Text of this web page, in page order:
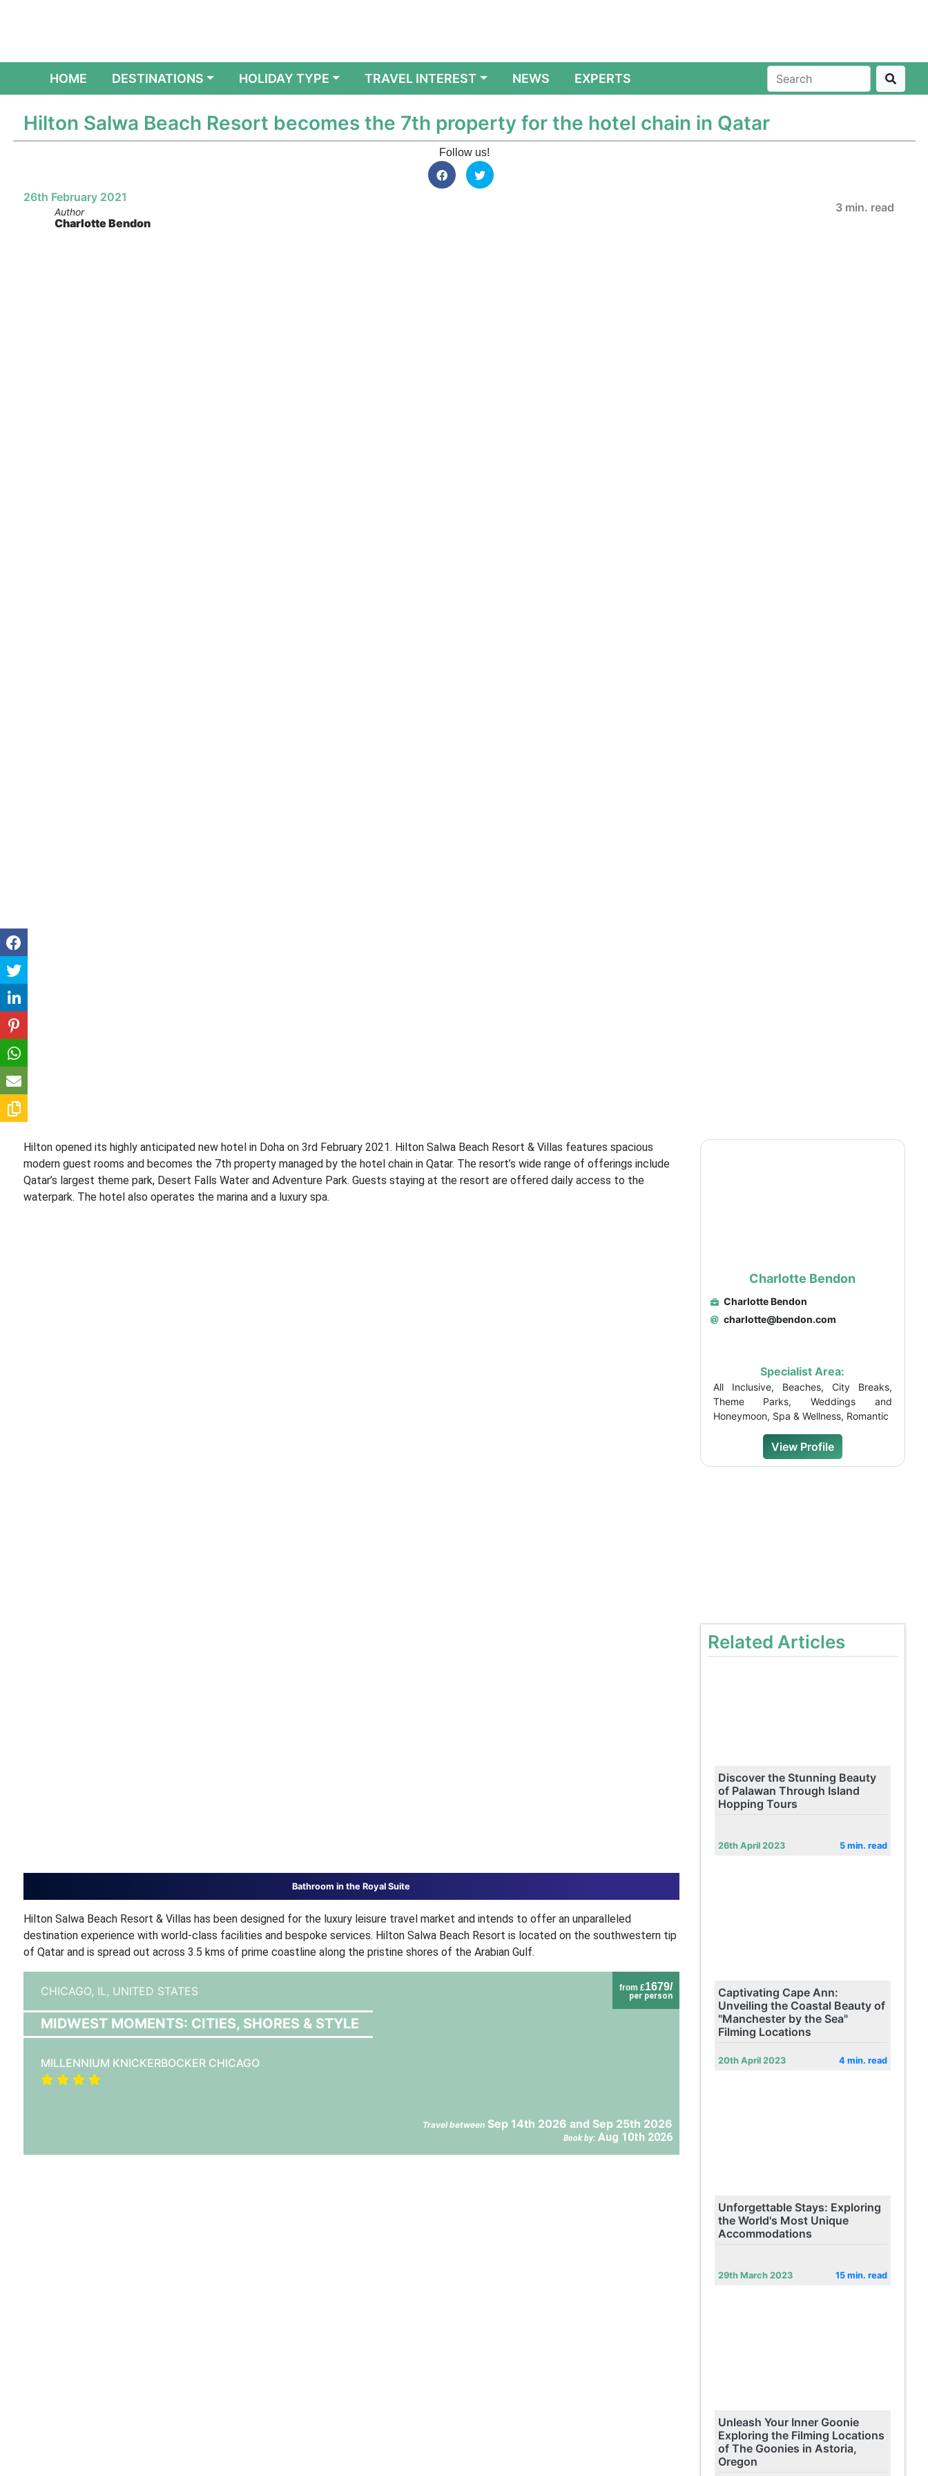
HOME(CURRENT)
DESTINATIONS HOLIDAY TYPE TRAVEL INTEREST NEWS EXPERTS
Hilton Salwa Beach Resort becomes the 7th property for the hotel chain in Qatar
Follow us!
26th February 2021
Author
Charlotte Bendon
3 min. read
Hilton opened its highly anticipated new hotel in Doha on 3rd February 2021. Hilton Salwa Beach Resort & Villas features spacious
modern guest rooms and becomes the 7th property managed by the hotel chain in Qatar. The resort’s wide range of offerings include
Qatar’s largest theme park, Desert Falls Water and Adventure Park. Guests staying at the resort are offered daily access to the
waterpark. The hotel also operates the marina and a luxury spa.
Bathroom in the Royal Suite
Hilton Salwa Beach Resort & Villas has been designed for the luxury leisure travel market and intends to offer an unparalleled
destination experience with world-class facilities and bespoke services. Hilton Salwa Beach Resort is located on the southwestern tip
of Qatar and is spread out across 3.5 kms of prime coastline along the pristine shores of the Arabian Gulf.
from £1679/
per person
CHICAGO, IL, UNITED STATES
MIDWEST MOMENTS: CITIES, SHORES & STYLE
MILLENNIUM KNICKERBOCKER CHICAGO
Travel betweenSep 14th 2026 and Sep 25th 2026
Book by: Aug 10th 2026
Charlotte Bendon
Charlotte Bendon
charlotte@bendon.com
Specialist Area:
All Inclusive, Beaches, City Breaks,
Theme Parks, Weddings and
Honeymoon, Spa & Wellness, Romantic
View Profile
Related Articles
Discover the Stunning Beauty
of Palawan Through Island
Hopping Tours
26th April 2023 5 min. read
Captivating Cape Ann:
Unveiling the Coastal Beauty of
"Manchester by the Sea"
Filming Locations
20th April 2023 4 min. read
Unforgettable Stays: Exploring
the World's Most Unique
Accommodations
29th March 2023 15 min. read
Unleash Your Inner Goonie
Exploring the Filming Locations
of The Goonies in Astoria,
Oregon